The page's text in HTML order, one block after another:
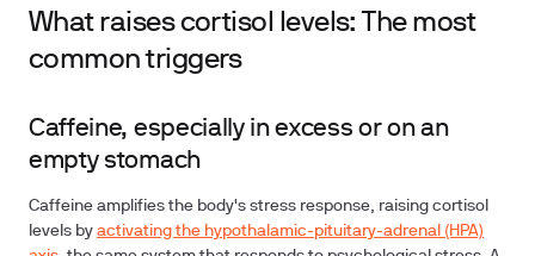
What raises cortisol levels: The most
common triggers
Caffeine, especially in excess or on an
empty stomach
Caffeine amplifies the body's stress response, raising cortisol
levels by activating the hypothalamic-pituitary-adrenal (HPA)